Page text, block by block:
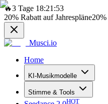
🔥3 Tage 18:21:53
20% Rabatt auf Jahrespläne20%
Musci.io
Home
KI-Musikmodelle
Stimme & Tools
HOT